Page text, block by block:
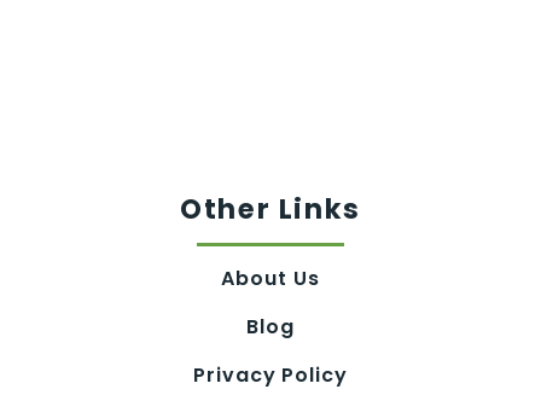
Other Links
About Us
Blog
Privacy Policy